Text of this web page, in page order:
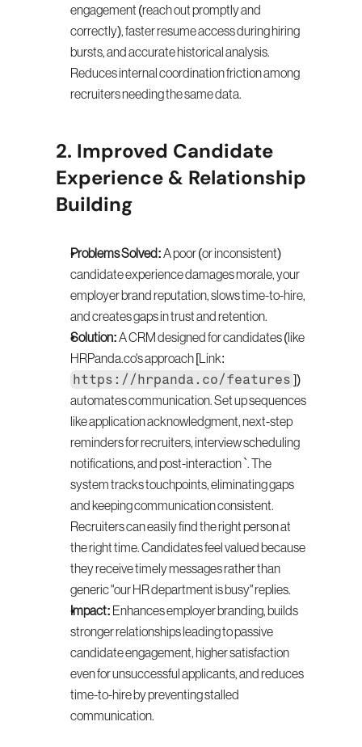
engagement (reach out promptly and
correctly), faster resume access during hiring
bursts, and accurate historical analysis.
Reduces internal coordination friction among
recruiters needing the same data.
2. Improved Candidate
Experience & Relationship
Building
Problems Solved: A poor (or inconsistent)
candidate experience damages morale, your
employer brand reputation, slows time-to-hire,
and creates gaps in trust and retention.
Solution: A CRM designed for candidates (like
https://hrpanda.co/features ])
automates communication. Set up sequences
like application acknowledgment, next-step
reminders for recruiters, interview scheduling
notifications, and post-interaction `. The
system tracks touchpoints, eliminating gaps
and keeping communication consistent.
Recruiters can easily find the right person at
the right time. Candidates feel valued because
they receive timely messages rather than
generic "our HR department is busy" replies.
Impact: Enhances employer branding, builds
stronger relationships leading to passive
candidate engagement, higher satisfaction
even for unsuccessful applicants, and reduces
time-to-hire by preventing stalled
communication.